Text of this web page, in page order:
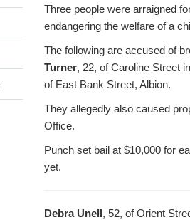
Three people were arraigned
endangering the welfare of a
The following are accused of
Turner, 22, of Caroline Street
of East Bank Street, Albion.
They allegedly also caused
Office.
Punch set bail at $10,000 for
yet.
Debra Unell, 52, of Orient